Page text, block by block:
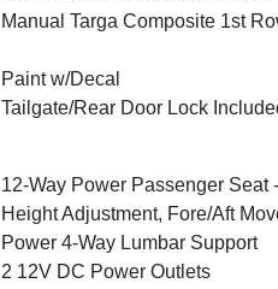
Manual Targa Composite 1st
Paint w/Decal
Tailgate/Rear Door Lock
12-Way Power Passenger Seat
Height Adjustment, Fore/Aft
Power 4-Way Lumbar Support
2 12V DC Power Outlets